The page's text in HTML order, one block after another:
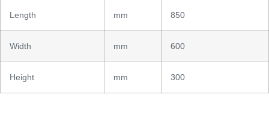
Length mm 850
Width mm 600
Height mm 300